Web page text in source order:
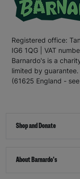
Registered office:
IG6 1QG | VAT
Barnardo's is a
limited by guarantee.
(61625 England -
Shop and Donate
About Barnardo's